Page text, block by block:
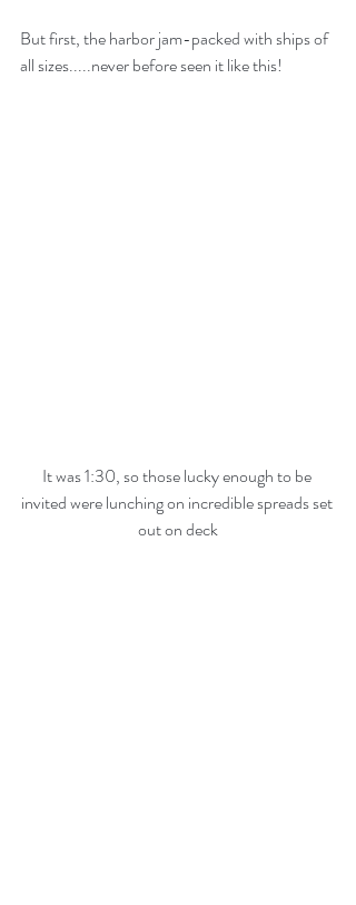
But first, the harbor jam-packed with ships of
all sizes.....never before seen it like this!
It was 1:30, so those lucky enough to be
invited were lunching on incredible spreads set
out on deck